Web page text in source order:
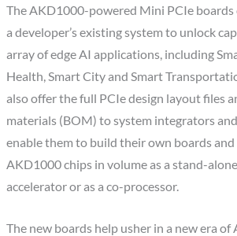
The AKD1000-powered Mini PCIe boards
a developer’s existing system to unlock
array of edge AI applications, including
Health, Smart City and Smart
also offer the full PCIe design layout files
materials (BOM) to system integrators
enable them to build their own boards
AKD1000 chips in volume as a stand-
accelerator or as a co-processor.
The new boards help usher in a new era of